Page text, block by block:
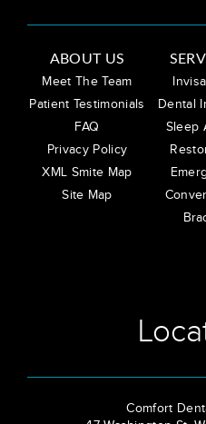
ABOUT US
Meet The Team
Patient Testimonials
FAQ
Privacy Policy
XML Smite Map
Site Map
Dental
Sleep
Comfort